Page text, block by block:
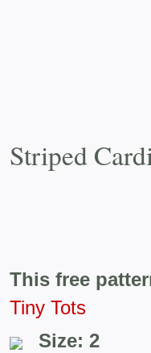
Striped
This free
Tiny Tots
Size: 2